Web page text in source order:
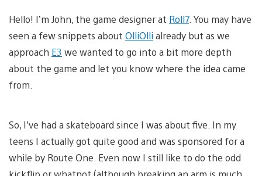
Hello! I’m John, the game designer at Roll7. You may have
seen a few snippets about OlliOllialready but as we
approach E3 we wanted to go into a bit more depth
about the game and let you know where the idea came
from.
So, I’ve had a skateboard since I was about five. In my
teens I actually got quite good and was sponsored for a
while by Route One. Even now I still like to do the odd